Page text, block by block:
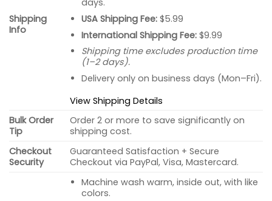
Shipping
Info
days.
USA Shipping Fee:$5.99
International Shipping Fee:$9.99
Shipping time excludes production time
(1–2 days).
Delivery only on business days (Mon–Fri).
View Shipping Details
Bulk Order
Tip
Order 2 or more to save significantly on
shipping cost.
Checkout
Security
Guaranteed Satisfaction + Secure
Checkout via PayPal, Visa, Mastercard.
Machine wash warm, inside out, with like
colors.